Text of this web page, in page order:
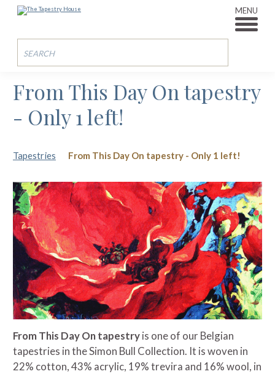
MENU
From This Day On tapestry
- Only 1 left!
Tapestries From This Day On tapestry - Only 1 left!
From This Day On tapestryis one of our Belgian
tapestries in the Simon Bull Collection. It is woven in
22% cotton, 43% acrylic, 19% trevira and 16% wool, in